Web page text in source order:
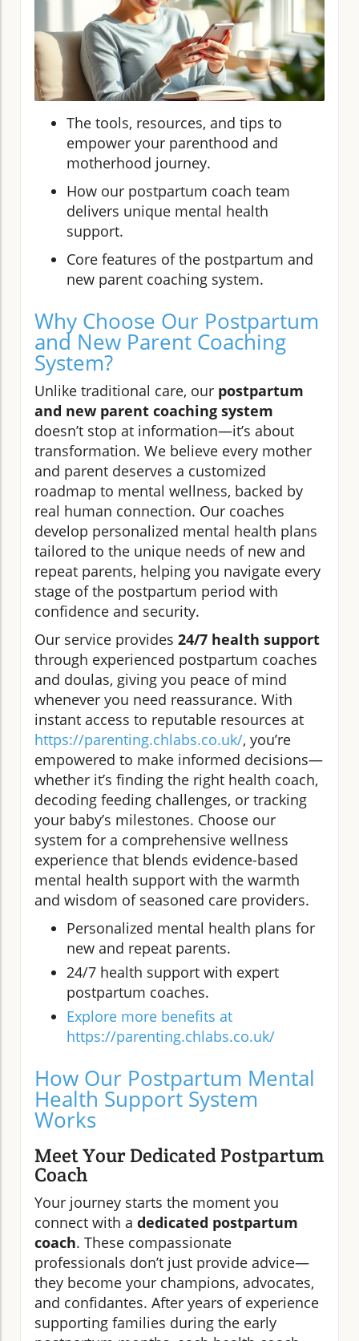
The tools, resources, and tips to
empower your parenthood and
motherhood journey.
How our postpartum coach team
delivers unique mental health
support.
Core features of the postpartum and
new parent coaching system.
Why Choose Our Postpartum
and New Parent Coaching
System?
Unlike traditional care, our postpartum
and new parent coaching system
doesn’t stop at information—it’s about
transformation. We believe every mother
and parent deserves a customized
roadmap to mental wellness, backed by
real human connection. Our coaches
develop personalized mental health plans
tailored to the unique needs of new and
repeat parents, helping you navigate every
stage of the postpartum period with
confidence and security.
Our service provides 24/7 health support
through experienced postpartum coaches
and doulas, giving you peace of mind
whenever you need reassurance. With
instant access to reputable resources at
https://parenting.chlabs.co.uk/, you’re
empowered to make informed decisions—
whether it’s finding the right health coach,
decoding feeding challenges, or tracking
your baby’s milestones. Choose our
system for a comprehensive wellness
experience that blends evidence-based
mental health support with the warmth
and wisdom of seasoned care providers.
Personalized mental health plans for
new and repeat parents.
24/7 health support with expert
postpartum coaches.
Explore more benefits at
https://parenting.chlabs.co.uk/
How Our Postpartum Mental
Health Support System
Works
Meet Your Dedicated Postpartum
Coach
Your journey starts the moment you
connect with a dedicated postpartum
coach. These compassionate
professionals don’t just provide advice—
they become your champions, advocates,
and confidantes. After years of experience
supporting families during the early